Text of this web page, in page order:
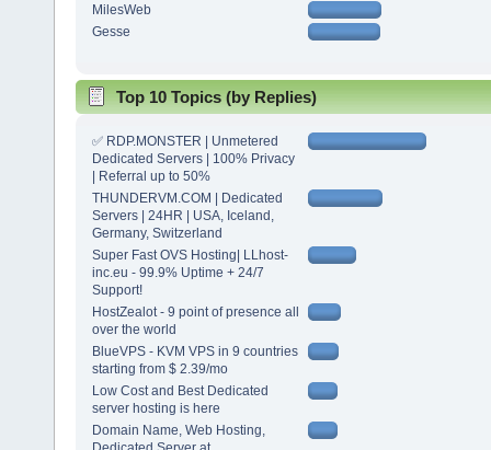
MilesWeb
Gesse
Top 10 Topics (by Replies)
✅ RDP.MONSTER | Unmetered
Dedicated Servers | 100% Privacy
| Referral up to 50%
THUNDERVM.COM | Dedicated
Servers | 24HR | USA, Iceland,
Germany, Switzerland
Super Fast OVS Hosting| LLhost-
inc.eu - 99.9% Uptime + 24/7
Support!
HostZealot - 9 point of presence all
over the world
BlueVPS - KVM VPS in 9 countries
starting from $ 2.39/mo
Low Cost and Best Dedicated
server hosting is here
Domain Name, Web Hosting,